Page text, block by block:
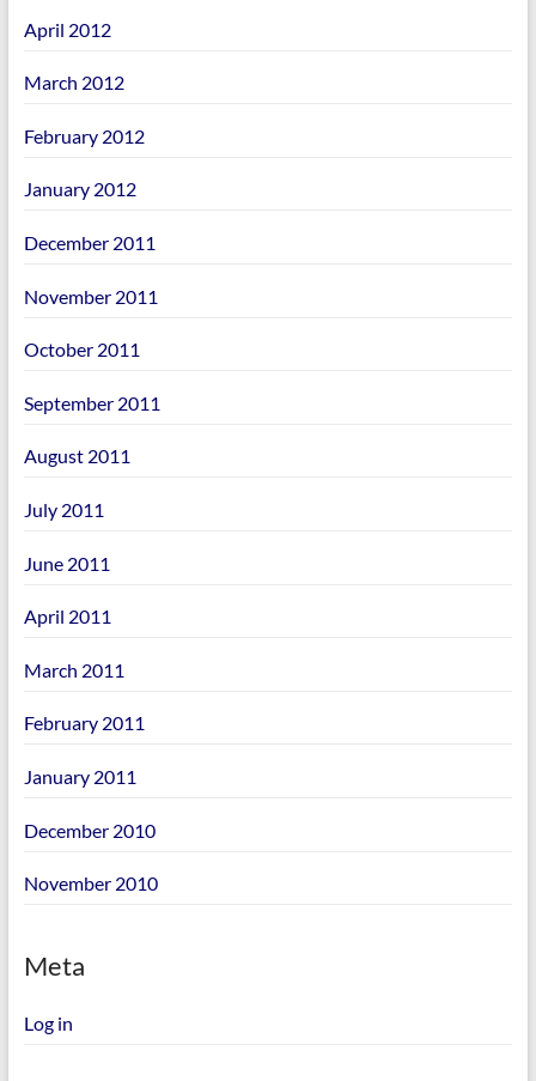
April 2012
March 2012
February 2012
January 2012
December 2011
November 2011
October 2011
September 2011
August 2011
July 2011
June 2011
April 2011
March 2011
February 2011
January 2011
December 2010
November 2010
Meta
Log in